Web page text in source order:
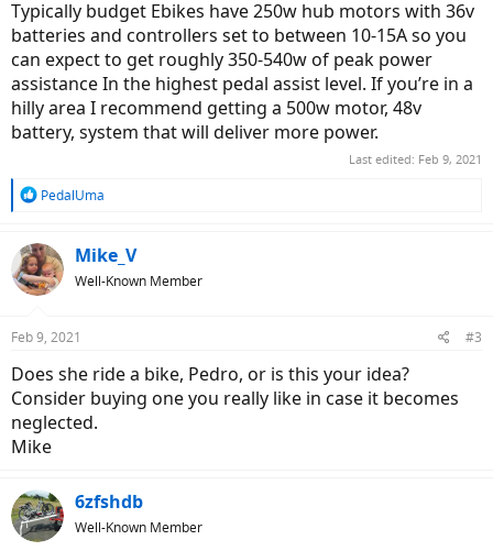
Typically budget Ebikes have 250w hub motors with 36v
batteries and controllers set to between 10-15A so you
can expect to get roughly 350-540w of peak power
assistance In the highest pedal assist level. If you’re in a
hilly area I recommend getting a 500w motor, 48v
battery, system that will deliver more power.
Last edited: Feb 9, 2021
R
c
t
i
s
PedalUma
Mike_V
Well-Known Member
Feb 9, 2021 #3
Does she ride a bike, Pedro, or is this your idea?
Consider buying one you really like in case it becomes
neglected.
Mike
6zfshdb
Well-Known Member